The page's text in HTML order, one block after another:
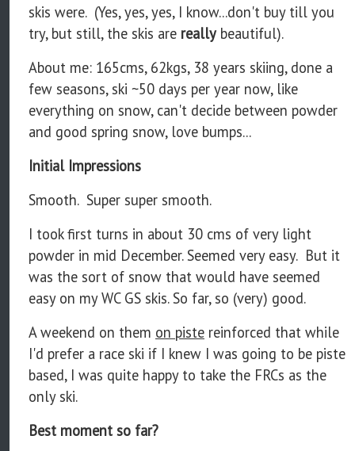
skis were. (Yes, yes, yes, I know...don't buy till you
try, but still, the skis are reallybeautiful).
About me: 165cms, 62kgs, 38 years skiing, done a
few seasons, ski ~50 days per year now, like
everything on snow, can't decide between powder
and good spring snow, love bumps...
Initial Impressions
Smooth. Super super smooth.
I took first turns in about 30 cms of very light
powder in mid December. Seemed very easy. But it
was the sort of snow that would have seemed
easy on my WC GS skis. So far, so (very) good.
A weekend on them on piste reinforced that while
I'd prefer a race ski if I knew I was going to be piste
based, I was quite happy to take the FRCs as the
only ski.
Best moment so far?